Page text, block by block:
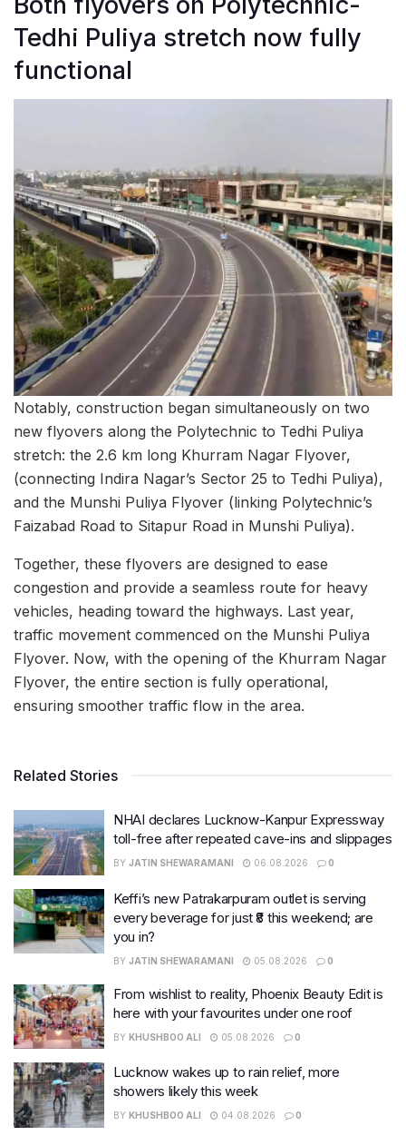
Tedhi Puliya stretch now fully
functional
Notably, construction began simultaneously on two
new flyovers along the Polytechnic to Tedhi Puliya
stretch: the 2.6 km long Khurram Nagar Flyover,
(connecting Indira Nagar’s Sector 25 to Tedhi Puliya),
and the Munshi Puliya Flyover (linking Polytechnic’s
Faizabad Road to Sitapur Road in Munshi Puliya).
Together, these flyovers are designed to ease
congestion and provide a seamless route for heavy
vehicles, heading toward the highways. Last year,
traffic movement commenced on the Munshi Puliya
Flyover. Now, with the opening of the Khurram Nagar
Flyover, the entire section is fully operational,
ensuring smoother traffic flow in the area.
Related Stories
NHAI declares Lucknow-Kanpur Expressway
toll-free after repeated cave-ins and slippages
BY JATIN SHEWARAMANI 06.08.2026 0
Keffi’s new Patrakarpuram outlet is serving
every beverage for just ₹8 this weekend; are
you in?
BY JATIN SHEWARAMANI 05.08.2026 0
From wishlist to reality, Phoenix Beauty Edit is
here with your favourites under one roof
BY KHUSHBOO ALI 05.08.2026 0
Lucknow wakes up to rain relief, more
showers likely this week
BY KHUSHBOO ALI 04.08.2026 0